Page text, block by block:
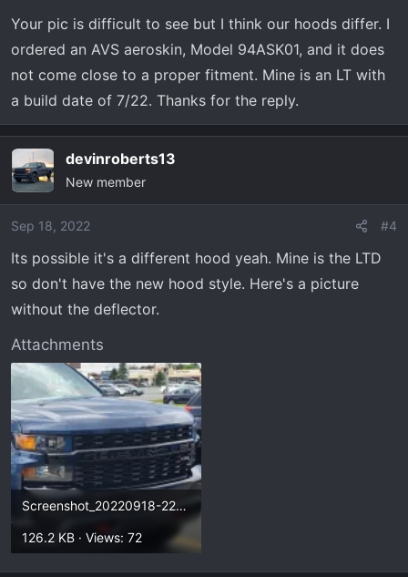
Your pic is difficult to see but I think our hoods differ. I
ordered an AVS aeroskin, Model 94ASK01, and it does
not come close to a proper fitment. Mine is an LT with
a build date of 7/22. Thanks for the reply.
devinroberts13
New member
Sep 18, 2022 #4
Its possible it's a different hood yeah. Mine is the LTD
so don't have the new hood style. Here's a picture
without the deflector.
Attachments
Screenshot_20220918-223734_Photos.webp
126.2 KB · Views: 72